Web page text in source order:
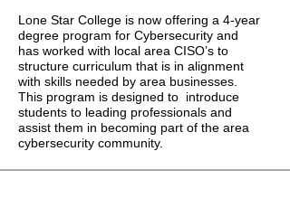
Lone Star College is now offering a 4-year
degree program for Cybersecurity and
has worked with local area CISO’s to
structure curriculum that is in alignment
with skills needed by area businesses.
This program is designed to introduce
students to leading professionals and
assist them in becoming part of the area
cybersecurity community.